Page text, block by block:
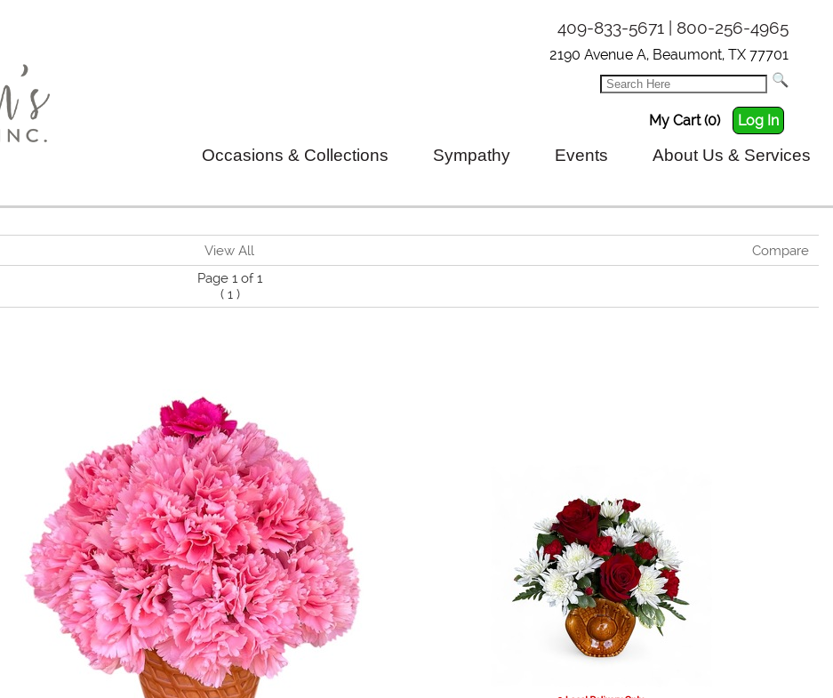
409-833-5671 | 800-256-4965
2190 Avenue A, Beaumont, TX 77701
My Cart (0) Log In
Occasions & Collections Sympathy Events About Us & Services
View All Compare
Page 1 of 1
( 1)